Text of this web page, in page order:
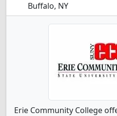
Buffalo, NY
Erie Community College